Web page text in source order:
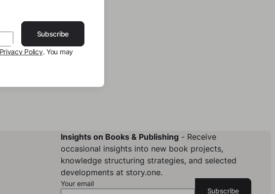
Insights on Books & Publishing- Receive
occasional insights into new book projects,
knowledge structuring strategies, and selected
developments at story.one.
Your email
Subscribe
Subscribe
Privacy Policy. You may